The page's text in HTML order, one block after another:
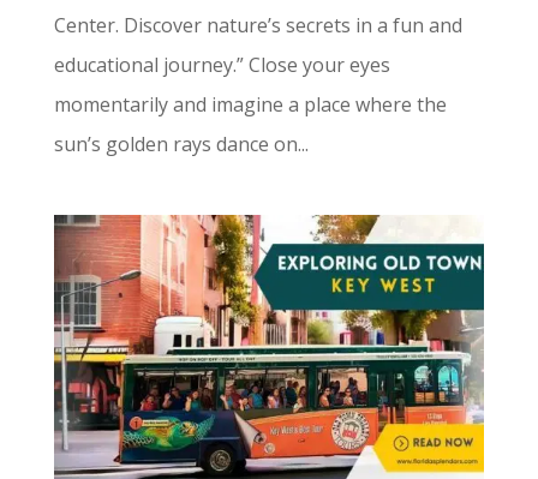
Center. Discover nature’s secrets in a fun and
educational journey.” Close your eyes
momentarily and imagine a place where the
sun’s golden rays dance on...